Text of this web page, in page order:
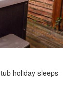
holiday sleeps